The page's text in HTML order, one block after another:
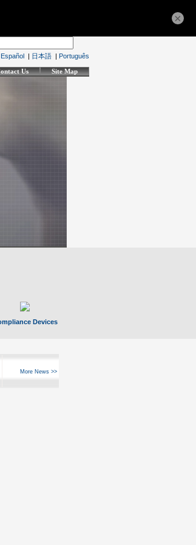
Español | 日本語 | Português
Us Site Map
Devices
More News >>
×